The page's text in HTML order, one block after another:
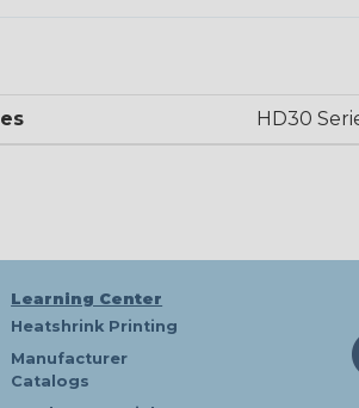
HD30
Learning Center
Heatshrink Printing
Manufacturer
Catalogs